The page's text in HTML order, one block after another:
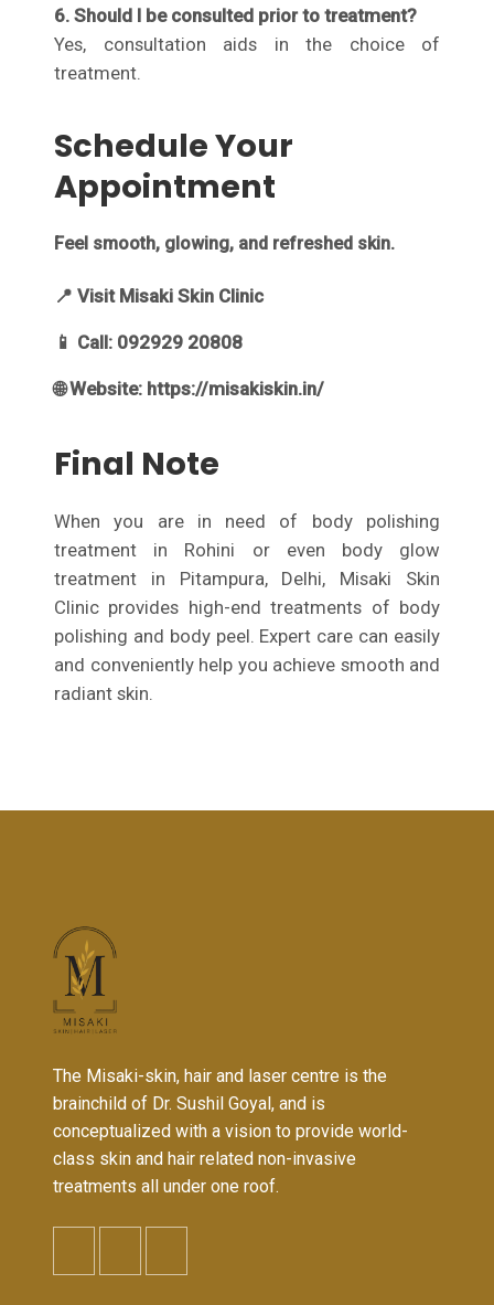
6. Should I be consulted prior to treatment?
Yes, consultation aids in the choice of
treatment.
Schedule Your
Appointment
Feel smooth, glowing, and refreshed skin.
📍 Visit Misaki Skin Clinic
📱 Call: 092929 20808
🌐 Website: https://misakiskin.in/
Final Note
When you are in need of body polishing
treatment in Rohini or even body glow
treatment in Pitampura, Delhi, Misaki Skin
Clinic provides high-end treatments of body
polishing and body peel. Expert care can easily
and conveniently help you achieve smooth and
radiant skin.
The Misaki-skin, hair and laser centre is the
brainchild of Dr. Sushil Goyal, and is
conceptualized with a vision to provide world-
class skin and hair related non-invasive
treatments all under one roof.